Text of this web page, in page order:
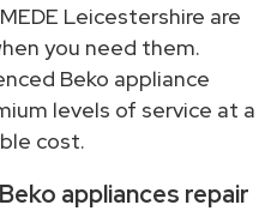
Leicestershire are
you need them.
Beko appliance
levels of service at a
cost.
Beko appliances repair